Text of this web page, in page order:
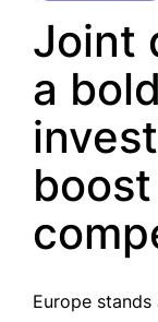
Joint
a
Europe